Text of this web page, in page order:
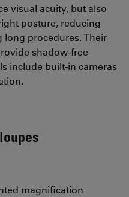
visual acuity, but also
posture, reducing
long procedures. Their
shadow-free
include built-in cameras
magnification